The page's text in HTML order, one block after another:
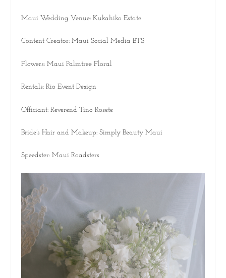
Maui Wedding Venue: Kukahiko Estate
Content Creator: Maui Social Media BTS
Flowers: Maui Palmtree Floral
Rentals: Rio Event Design
Officiant: Reverend Tino Rosete
Bride’s Hair and Makeup: Simply Beauty Maui
Speedster: Maui Roadsters